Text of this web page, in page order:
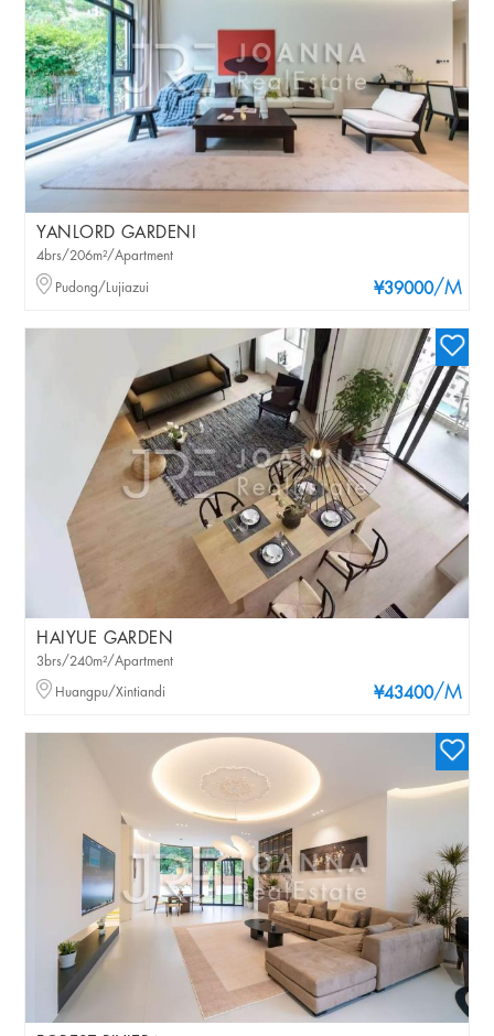
YANLORD GARDENI
¥39000/M
4brs/206m²/Apartment
Pudong/Lujiazui
HAIYUE GARDEN
¥43400/M
3brs/240m²/Apartment
Huangpu/Xintiandi